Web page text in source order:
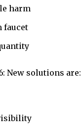
harm
faucet
New solutions are: